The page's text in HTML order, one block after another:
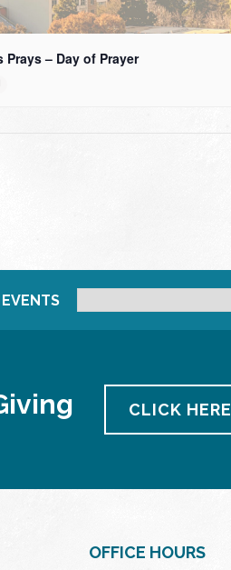
Prays – Day of Prayer
CLICK HERE
OFFICE HOURS